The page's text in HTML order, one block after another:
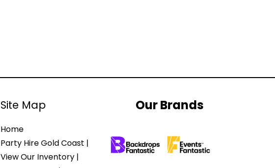
Site Map
Home
Party Hire Gold Coast |
View Our Inventory |
Our Brands